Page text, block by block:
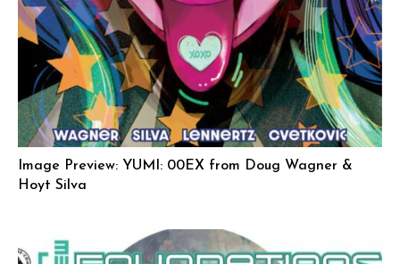
Image Preview: YUMI: 00EX from Doug Wagner &
Hoyt Silva